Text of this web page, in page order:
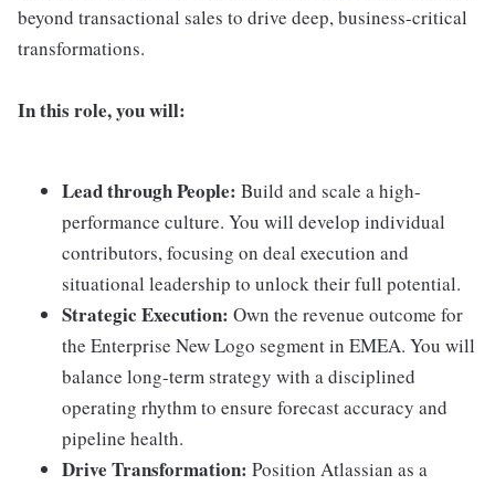
beyond transactional sales to drive deep, business-critical
transformations.
In this role, you will:
Lead through People: Build and scale a high-
performance culture. You will develop individual
contributors, focusing on deal execution and
situational leadership to unlock their full potential.
Strategic Execution: Own the revenue outcome for
the Enterprise New Logo segment in EMEA. You will
balance long-term strategy with a disciplined
operating rhythm to ensure forecast accuracy and
pipeline health.
Drive Transformation: Position Atlassian as a